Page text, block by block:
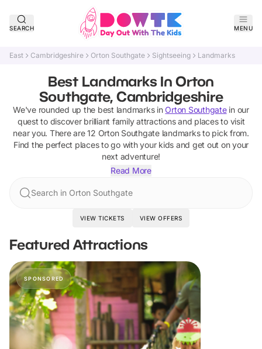
SEARCH MENU
East Cambridgeshire Orton Southgate Sightseeing Landmarks
Best Landmarks In Orton
Southgate, Cambridgeshire
We've rounded up the best landmarksin Orton Southgatein our
quest to discover brilliant family attractions and places to visit
near you. There are12 Orton Southgate landmarksto pick from.
Find the perfect places to go with your kids and get out on your
next adventure!
Read More
Search in Orton Southgate
VIEW TICKETS VIEW OFFERS
Featured Attractions
SPONSORED